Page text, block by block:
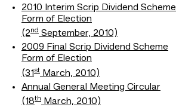
2010 Interim Scrip Dividend Scheme
Form of Election
(2nd September, 2010)
2009 Final Scrip Dividend Scheme
Form of Election
(31 st March, 2010)
Annual General Meeting Circular
(18th
March, 2010)